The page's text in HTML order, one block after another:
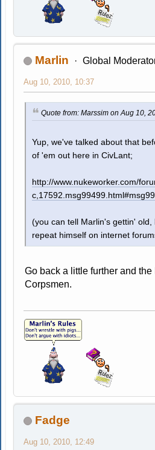
Marlin Global
Aug 10, 2010, 10:37
Quote from: Marssim on Aug 10,
Yup, we've talked about that
of 'em out here in CivLant;
http://www.nukeworker.com/
(you can tell Marlin's gettin' old,
repeat himself on internet
Go back a little further and the
Corpsmen.
Fadge
Aug 10, 2010, 12:49